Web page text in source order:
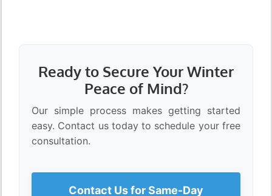
Ready to Secure Your Winter
Peace of Mind?
Our simple process makes getting started
easy. Contact us today to schedule your free
consultation.
Contact Us for Same-Day